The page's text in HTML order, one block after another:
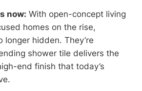
now: With open-concept living
homes on the rise,
longer hidden. They’re
shower tile delivers the
end finish that today’s